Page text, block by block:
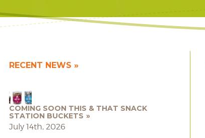
RECENT NEWS
COMING SOON THIS & THAT SNACK
STATION BUCKETS
July 14th, 2026